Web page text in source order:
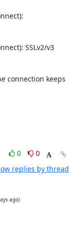
SSLv2/v3
connection keeps
0
0
replies by thread
ago)